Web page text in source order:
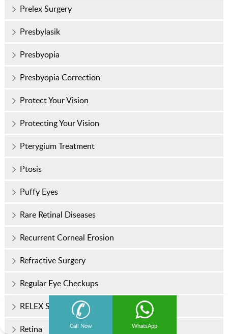
Call Now WhatsApp
Prelex Surgery
Presbylasik
Presbyopia
Presbyopia Correction
Protect Your Vision
Protecting Your Vision
Pterygium Treatment
Ptosis
Puffy Eyes
Rare Retinal Diseases
Recurrent Corneal Erosion
Refractive Surgery
Regular Eye Checkups
RELEX SMILE
Retina